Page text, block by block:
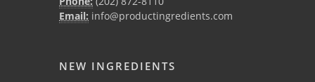
Email: info@productingredients.com
NEW INGREDIENTS